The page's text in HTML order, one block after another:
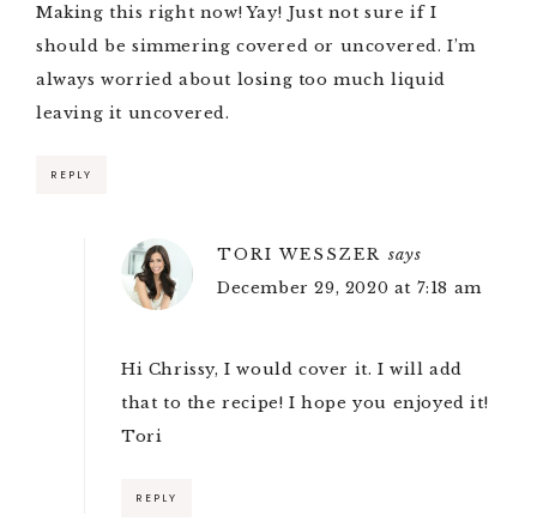
Making this right now! Yay! Just not sure if I
should be simmering covered or uncovered. I’m
always worried about losing too much liquid
leaving it uncovered.
REPLY
TORI WESSZER says
December 29, 2020 at 7:18 am
Hi Chrissy, I would cover it. I will add
that to the recipe! I hope you enjoyed it!
Tori
REPLY